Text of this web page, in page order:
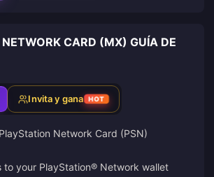
CARD (MX) GUÍA DE
Invita y gana HOT
Network Card (PSN)
to your PlayStation® Network wallet